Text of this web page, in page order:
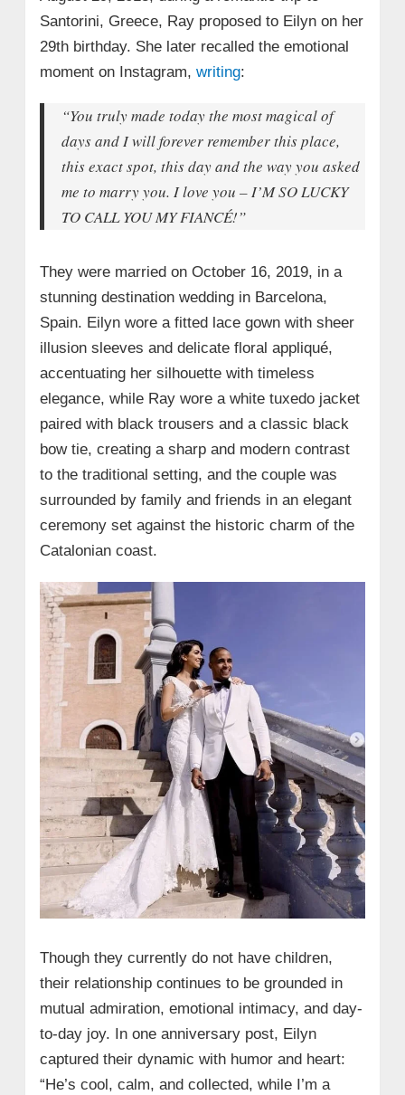
Santorini, Greece, Ray proposed to Eilyn on her
29th birthday. She later recalled the emotional
moment on Instagram, writing:
“You truly made today the most magical of
days and I will forever remember this place,
this exact spot, this day and the way you asked
me to marry you. I love you – I’M SO LUCKY
TO CALL YOU MY FIANCÉ!”
They were married on October 16, 2019, in a
stunning destination wedding in Barcelona,
Spain. Eilyn wore a fitted lace gown with sheer
illusion sleeves and delicate floral appliqué,
accentuating her silhouette with timeless
elegance, while Ray wore a white tuxedo jacket
paired with black trousers and a classic black
bow tie, creating a sharp and modern contrast
to the traditional setting, and the couple was
surrounded by family and friends in an elegant
ceremony set against the historic charm of the
Catalonian coast.
Though they currently do not have children,
their relationship continues to be grounded in
mutual admiration, emotional intimacy, and day-
to-day joy. In one anniversary post, Eilyn
captured their dynamic with humor and heart:
“He’s cool, calm, and collected, while I’m a